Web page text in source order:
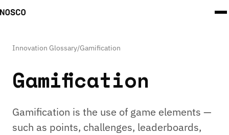
Innovation Glossary/Gamification
Gamification
Gamification is the use of game elements —
such as points, challenges, leaderboards,